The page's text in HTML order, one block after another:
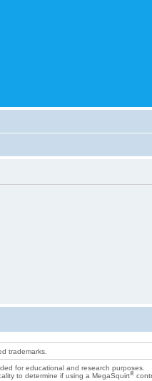
trademarks.
for educational and research purposes.
to determine if using a MegaSquirt®